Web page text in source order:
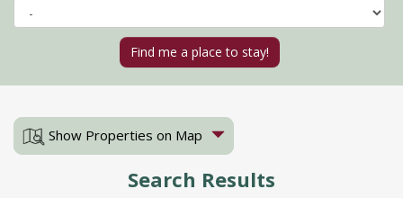
Show Properties on Map
Search Results